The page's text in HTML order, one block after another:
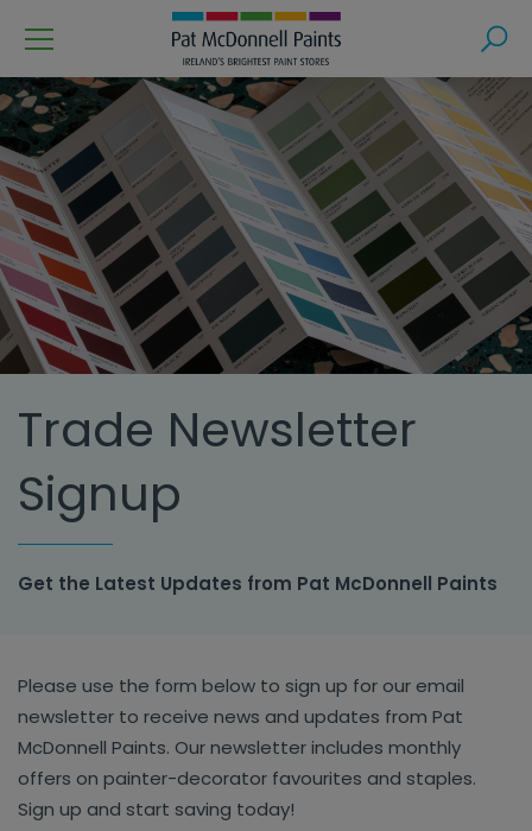
Trade Newsletter
Signup
Get the Latest Updates from Pat McDonnell Paints
Please use the form below to sign up for our email
newsletter to receive news and updates from Pat
McDonnell Paints. Our newsletter includes monthly
offers on painter-decorator favourites and staples.
Sign up and start saving today!